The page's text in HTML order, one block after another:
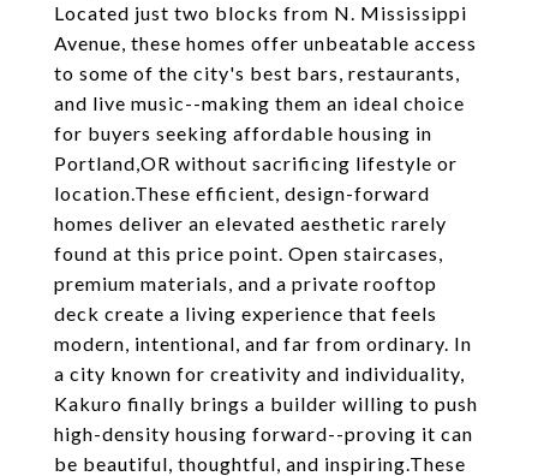
Located just two blocks from N. Mississippi
Avenue, these homes offer unbeatable access
to some of the city's best bars, restaurants,
and live music--making them an ideal choice
for buyers seeking affordable housing in
Portland,OR without sacrificing lifestyle or
location.These efficient, design-forward
homes deliver an elevated aesthetic rarely
found at this price point. Open staircases,
premium materials, and a private rooftop
deck create a living experience that feels
modern, intentional, and far from ordinary. In
a city known for creativity and individuality,
Kakuro finally brings a builder willing to push
high-density housing forward--proving it can
be beautiful, thoughtful, and inspiring.These